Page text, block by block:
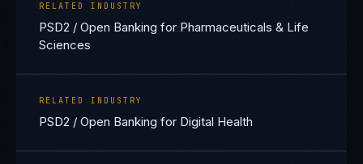
RELATED INDUSTRY
PSD2 / Open Banking for Pharmaceuticals & Life
Sciences
RELATED INDUSTRY
PSD2 / Open Banking for Digital Health